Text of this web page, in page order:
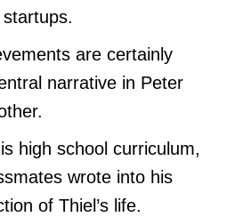
are certainly
narrative in Peter
high school curriculum,
wrote into his
of Thiel’s life.